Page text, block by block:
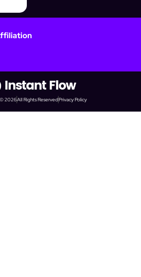
2026All Rights ReservedPrivacy Policy